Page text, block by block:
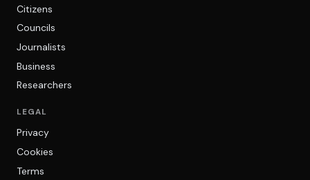
Citizens
Councils
Journalists
Business
Researchers
LEGAL
Privacy
Cookies
Terms